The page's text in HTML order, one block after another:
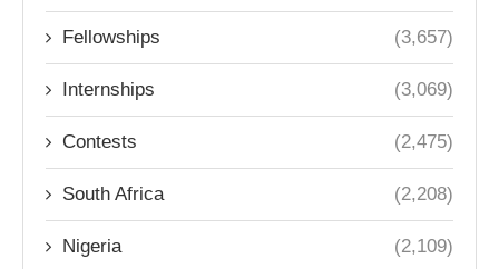
Fellowships (3,657)
Internships (3,069)
Contests (2,475)
South Africa (2,208)
Nigeria (2,109)